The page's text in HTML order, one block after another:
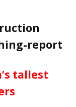
report
tallest